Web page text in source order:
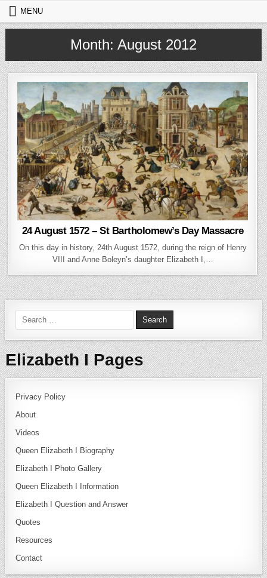
Skip to content
MENU
Month: August 2012
24 August 1572 – St Bartholomew’s Day Massacre
On this day in history, 24th August 1572, during the reign of Henry
VIII and Anne Boleyn’s daughter Elizabeth I,…
Search for:
Elizabeth I Pages
Privacy Policy
About
Videos
Queen Elizabeth I Biography
Elizabeth I Photo Gallery
Queen Elizabeth I Information
Elizabeth I Question and Answer
Quotes
Resources
Contact